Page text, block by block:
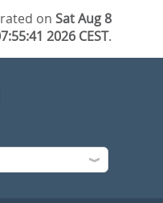
onSat Aug 8
2026 CEST.